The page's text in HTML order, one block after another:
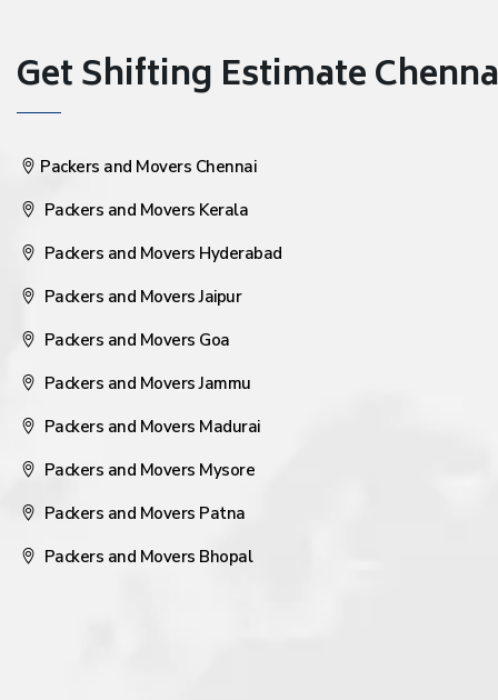
Get Shifting Estimate
Packers and Movers Chennai
Packers and Movers Kerala
Packers and Movers Hyderabad
Packers and Movers Jaipur
Packers and Movers Goa
Packers and Movers Jammu
Packers and Movers Madurai
Packers and Movers Mysore
Packers and Movers Patna
Packers and Movers Bhopal